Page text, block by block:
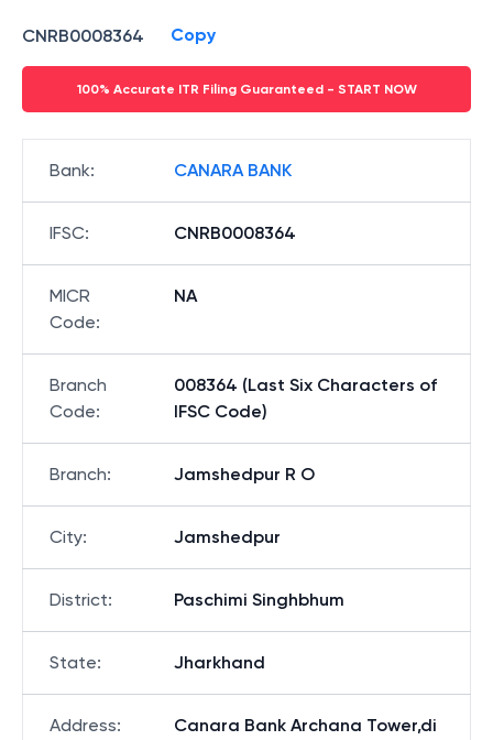
CNRB0008364 Copy
100% Accurate ITR Filing Guaranteed - START NOW
Bank: CANARA BANK
IFSC: CNRB0008364
MICR
Code:
NA
Branch
Code:
008364 (Last Six Characters of
IFSC Code)
Branch: Jamshedpur R O
City: Jamshedpur
District: Paschimi Singhbhum
State: Jharkhand
Address:
Canara Bank Archana Tower,di